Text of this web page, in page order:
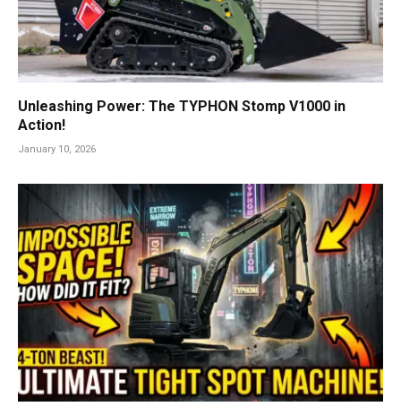
Unleashing Power: The TYPHON Stomp V1000 in
Action!
January 10, 2026